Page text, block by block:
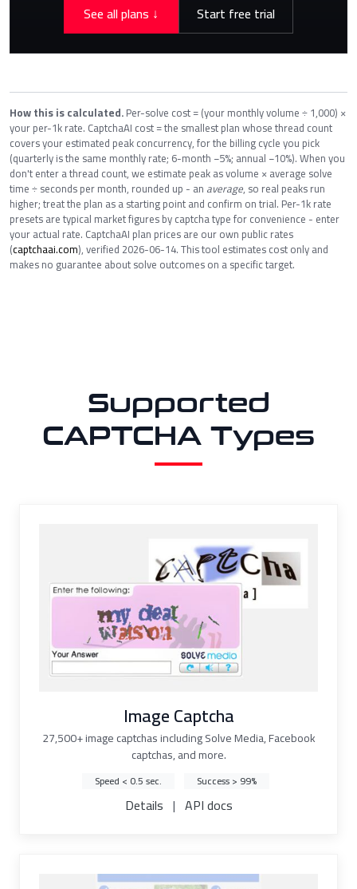
See all plans ↓ Start free trial
How this is calculated.Per-solve cost = (your monthly volume ÷ 1,000) ×
your per-1k rate. CaptchaAI cost = the smallest plan whose thread count
covers your estimated peak concurrency, for the billing cycle you pick
(quarterly is the same monthly rate; 6-month −5%; annual −10%). When you
don't enter a thread count, we estimate peak as volume × average solve
time ÷ seconds per month, rounded up - an average, so real peaks run
higher; treat the plan as a starting point and confirm on trial. Per-1k rate
presets are typical market figures by captcha type for convenience - enter
your actual rate. CaptchaAI plan prices are our own public rates
(captchaai.com), verified 2026-06-14. This tool estimates cost only and
makes no guarantee about solve outcomes on a specific target.
Supported
CAPTCHA Types
Image Captcha
27,500+ image captchas including Solve Media, Facebook
captchas, and more.
Speed < 0.5 sec. Success > 99%
Details | API docs